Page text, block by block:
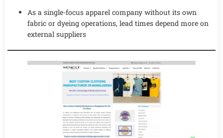
As a single-focus apparel company without its own
fabric or dyeing operations, lead times depend more on
external suppliers